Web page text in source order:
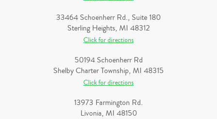
33464 Schoenherr Rd., Suite 180
Sterling Heights, MI 48312
Click for directions
50194 Schoenherr Rd
Shelby Charter Township, MI 48315
Click for directions
13973 Farmington Rd.
Livonia, MI 48150